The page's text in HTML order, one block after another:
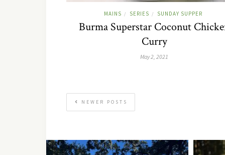
MAINS / SERIES / SUNDAY SUPPER
Burma Superstar Coconut
Curry
May 2, 2021
NEWER POSTS